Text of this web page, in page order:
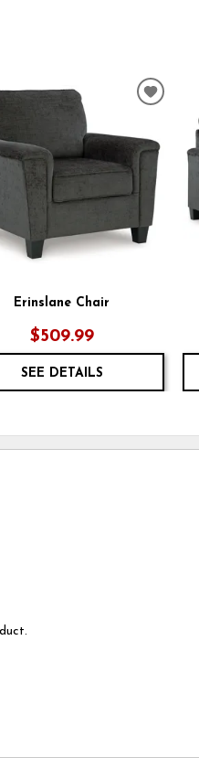
Erinslane Chair
$509.99
SEE DETAILS
ADD